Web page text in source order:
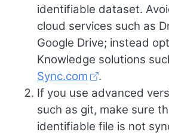
identifiable dataset.
cloud services such as
Google Drive; instead
Knowledge solutions
Sync.com
.
If you use advanced
such as git, make sure
identifiable file is not